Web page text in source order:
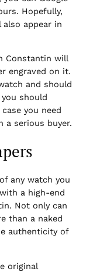
Hopefully,
appear in
Constantin will
engraved on it.
and should
should
you need
a serious buyer.
any watch you
a high-end
Not only can
than a naked
authenticity of
original